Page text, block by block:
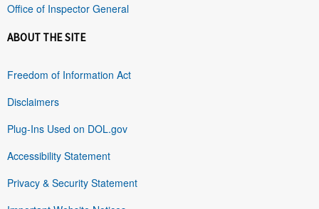
Office of Inspector General
ABOUT THE SITE
Freedom of Information Act
Disclaimers
Plug-Ins Used on DOL.gov
Accessibility Statement
Privacy & Security Statement